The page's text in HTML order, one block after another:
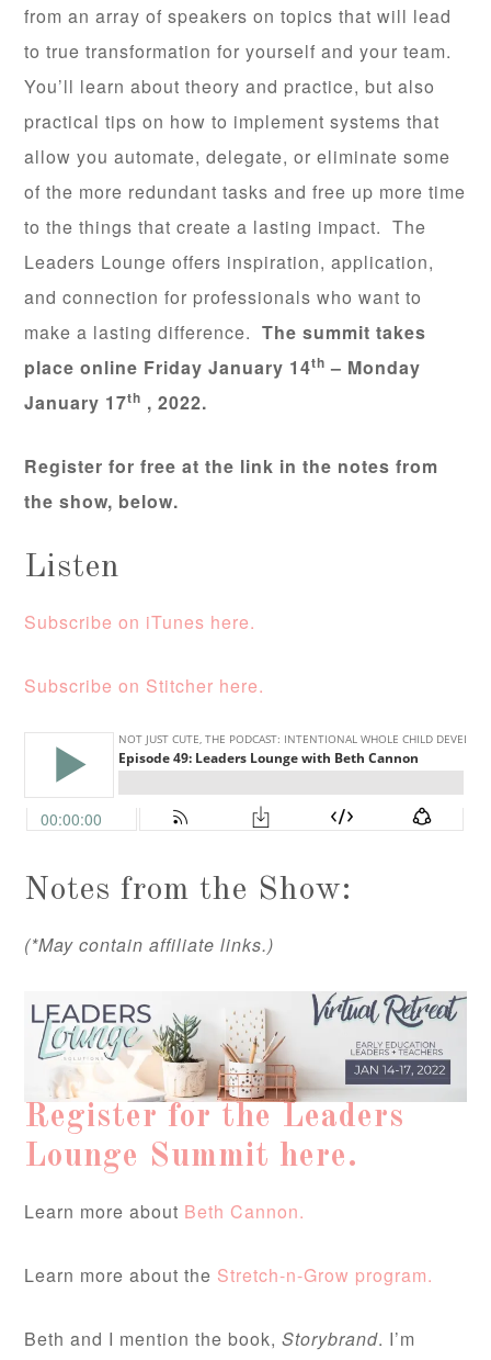
from an array of speakers on topics that will lead
to true transformation for yourself and your team.
You’ll learn about theory and practice, but also
practical tips on how to implement systems that
allow you automate, delegate, or eliminate some
of the more redundant tasks and free up more time
to the things that create a lasting impact. The
Leaders Lounge offers inspiration, application,
and connection for professionals who want to
make a lasting difference.The summit takes
place online Friday January 14th – Monday
January 17th , 2022.
Register for free at the link in the notes from
the show, below.
Listen
Subscribe on iTunes here.
Subscribe on Stitcher here.
Notes from the Show:
(*May contain affiliate links.)
Register for the Leaders
Lounge Summit here.
Learn more about Beth Cannon.
Learn more about the Stretch-n-Grow program.
Beth and I mention the book,Storybrand. I’m